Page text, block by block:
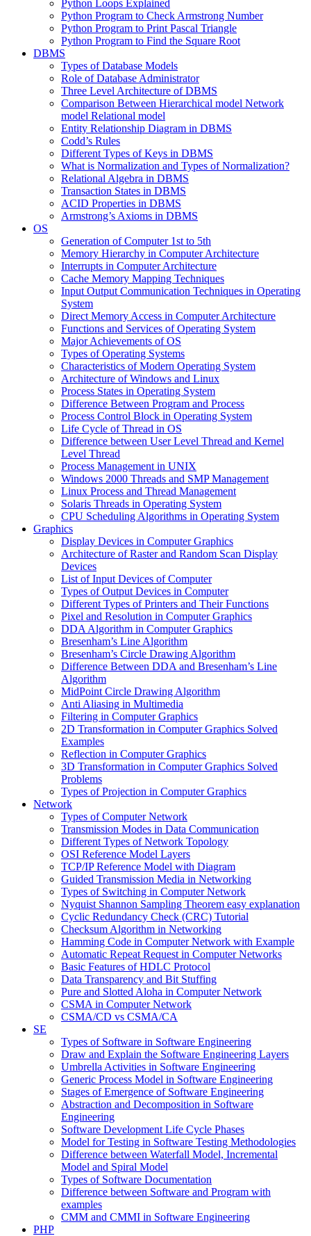
Python Loops Explained
Python Program to Check Armstrong Number
Python Program to Print Pascal Triangle
Python Program to Find the Square Root
DBMS
Types of Database Models
Role of Database Administrator
Three Level Architecture of DBMS
Comparison Between Hierarchical model Network
model Relational model
Entity Relationship Diagram in DBMS
Codd’s Rules
Different Types of Keys in DBMS
What is Normalization and Types of Normalization?
Relational Algebra in DBMS
Transaction States in DBMS
ACID Properties in DBMS
Armstrong’s Axioms in DBMS
OS
Generation of Computer 1st to 5th
Memory Hierarchy in Computer Architecture
Interrupts in Computer Architecture
Cache Memory Mapping Techniques
Input Output Communication Techniques in Operating
System
Direct Memory Access in Computer Architecture
Functions and Services of Operating System
Major Achievements of OS
Types of Operating Systems
Characteristics of Modern Operating System
Architecture of Windows and Linux
Process States in Operating System
Difference Between Program and Process
Process Control Block in Operating System
Life Cycle of Thread in OS
Difference between User Level Thread and Kernel
Level Thread
Process Management in UNIX
Windows 2000 Threads and SMP Management
Linux Process and Thread Management
Solaris Threads in Operating System
CPU Scheduling Algorithms in Operating System
Graphics
Display Devices in Computer Graphics
Architecture of Raster and Random Scan Display
Devices
List of Input Devices of Computer
Types of Output Devices in Computer
Different Types of Printers and Their Functions
Pixel and Resolution in Computer Graphics
DDA Algorithm in Computer Graphics
Bresenham’s Line Algorithm
Bresenham’s Circle Drawing Algorithm
Difference Between DDA and Bresenham’s Line
Algorithm
MidPoint Circle Drawing Algorithm
Anti Aliasing in Multimedia
Filtering in Computer Graphics
2D Transformation in Computer Graphics Solved
Examples
Reflection in Computer Graphics
3D Transformation in Computer Graphics Solved
Problems
Types of Projection in Computer Graphics
Network
Types of Computer Network
Transmission Modes in Data Communication
Different Types of Network Topology
OSI Reference Model Layers
TCP/IP Reference Model with Diagram
Guided Transmission Media in Networking
Types of Switching in Computer Network
Nyquist Shannon Sampling Theorem easy explanation
Cyclic Redundancy Check (CRC) Tutorial
Checksum Algorithm in Networking
Hamming Code in Computer Network with Example
Automatic Repeat Request in Computer Networks
Basic Features of HDLC Protocol
Data Transparency and Bit Stuffing
Pure and Slotted Aloha in Computer Network
CSMA in Computer Network
CSMA/CD vs CSMA/CA
SE
Types of Software in Software Engineering
Draw and Explain the Software Engineering Layers
Umbrella Activities in Software Engineering
Generic Process Model in Software Engineering
Stages of Emergence of Software Engineering
Abstraction and Decomposition in Software
Engineering
Software Development Life Cycle Phases
Model for Testing in Software Testing Methodologies
Difference between Waterfall Model, Incremental
Model and Spiral Model
Types of Software Documentation
Difference between Software and Program with
examples
CMM and CMMI in Software Engineering
PHP